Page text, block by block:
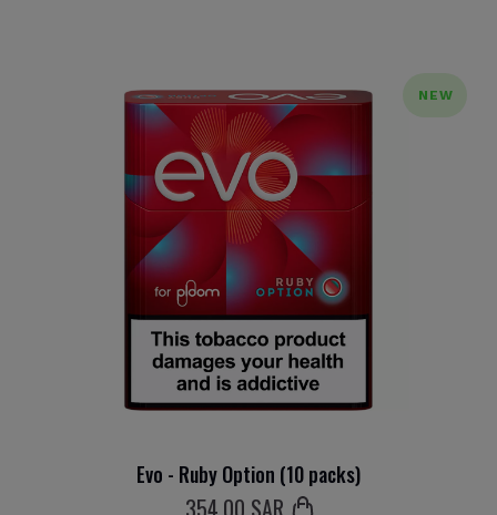
NEW
Evo - Ruby Option (10 packs)
354 .00 SAR